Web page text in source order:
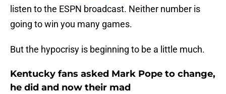
listen to the ESPN broadcast. Neither number is
going to win you many games.
But the hypocrisy is beginning to be a little much.
Kentucky fans asked Mark Pope to change,
he did and now their mad